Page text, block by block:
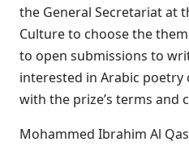
the General Secretariat at
Culture to choose the
to open submissions to
interested in Arabic poetry
with the prize’s terms and
Mohammed Ibrahim Al